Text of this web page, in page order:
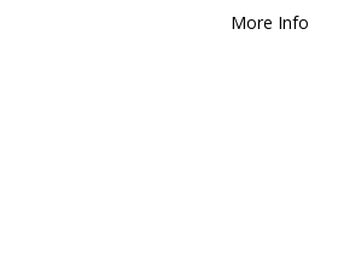
More Info